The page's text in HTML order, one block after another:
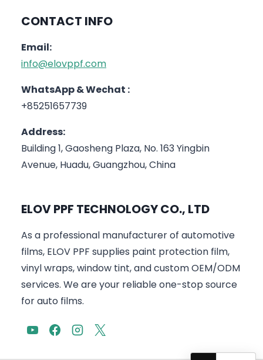
CONTACT INFO
Email:
info@elovppf.com
WhatsApp & Wechat :
+85251657739
Address:
Building 1, Gaosheng Plaza, No. 163 Yingbin
Avenue, Huadu, Guangzhou, China
ELOV PPF TECHNOLOGY CO., LTD
As a professional manufacturer of automotive
films, ELOV PPF supplies paint protection film,
vinyl wraps, window tint, and custom OEM/ODM
services. We are your reliable one-stop source
for auto films.